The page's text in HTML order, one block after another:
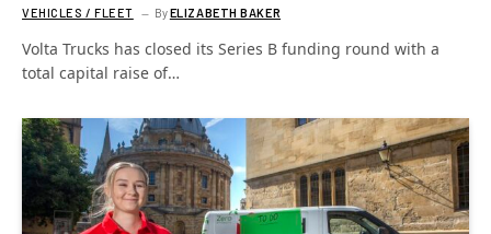
VEHICLES / FLEET ByELIZABETH BAKER
Volta Trucks has closed its Series B funding round with a
total capital raise of…